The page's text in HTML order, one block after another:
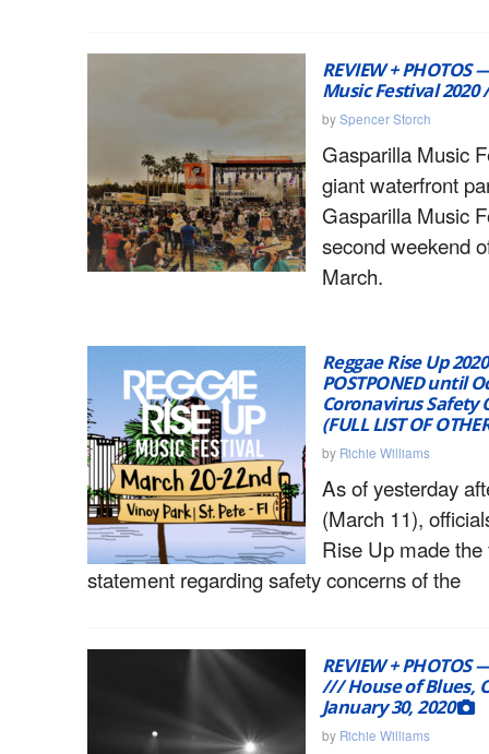
REVIEW + PHOTOS
Music Festival
bySpencer Storch
Gasparilla Music
giant waterfront
Gasparilla Music
second weekend
March.
Reggae Rise Up
POSTPONED until
Coronavirus Safety
(FULL LIST OF
by Richie Williams
As of yesterday
(March 11),
Rise Up made
statement regarding safety concerns of the
REVIEW + PHOTOS
/// House of Blues,
January 30, 2020
by Richie Williams